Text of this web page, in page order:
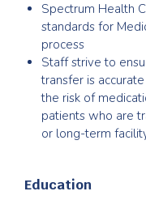
Spectrum Health
standards for
process
Staff strive to
transfer is
the risk of
patients who are
or long-term
Education